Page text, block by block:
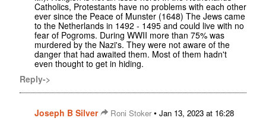
Catholics, Protestants have no problems with each other
ever since the Peace of Munster (1648) The Jews came
to the Netherlands in 1492 - 1495 and could live with no
fear of Pogroms. During WWII more than 75% was
murdered by the Nazi's. They were not aware of the
danger that had awaited them. Most of them hadn't
even thought to get in hiding.
Reply->
Joseph B Silver Roni Stoker• Jan 13, 2023 at 16:28